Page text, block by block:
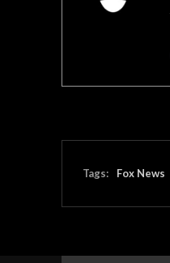
Tags: Fox News